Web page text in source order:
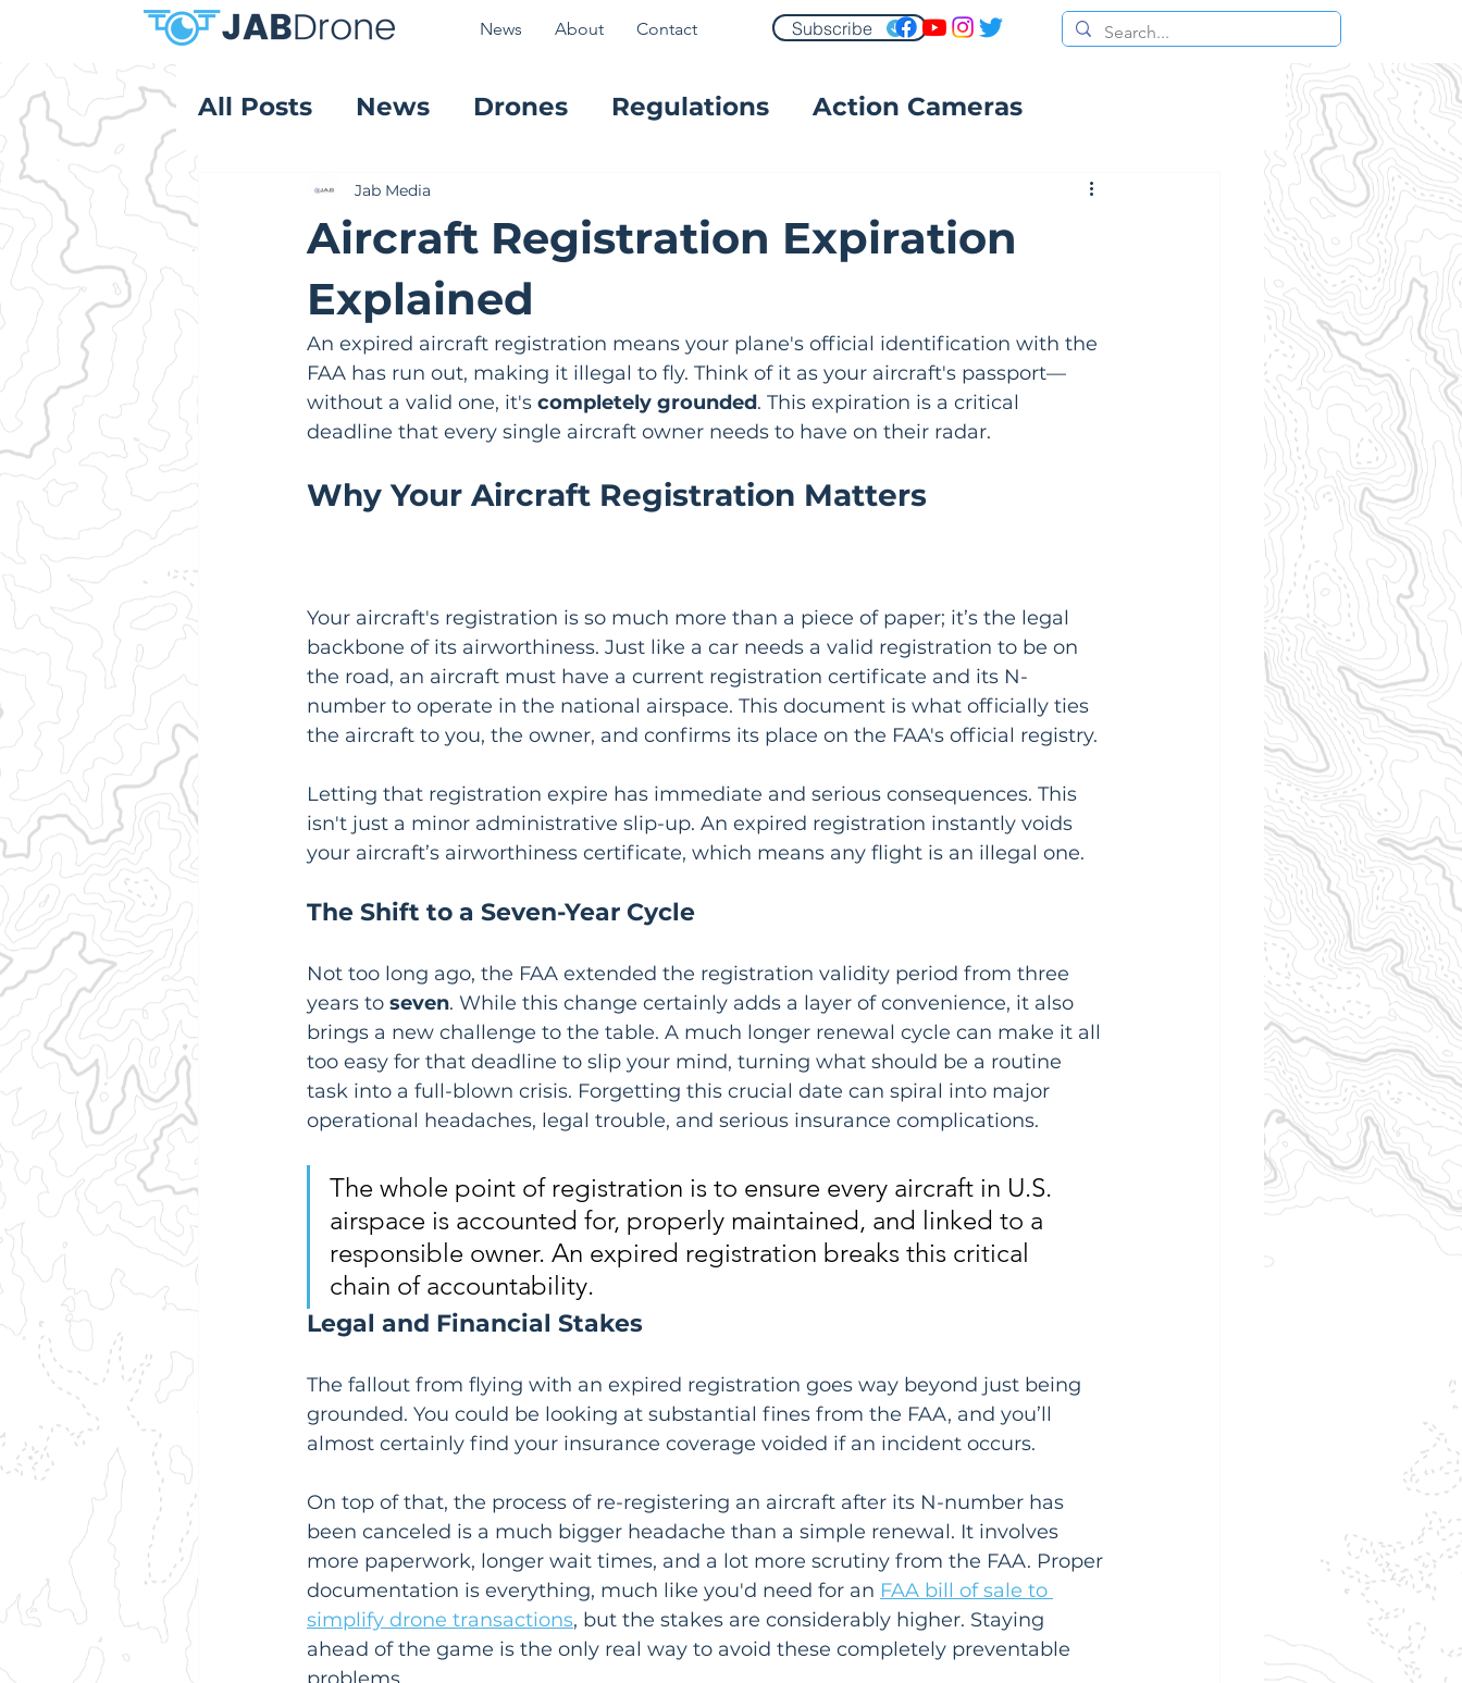
News About Contact Subscribe
All Posts News Drones Regulations Action Cameras
Product Reviews
Aircraft Registration Expiration
Explained
Jab Media
An expired aircraft registration means your plane's official identification with the
FAA has run out, making it illegal to fly. Think of it as your aircraft's passport—
without a valid one, it's completely grounded. This expiration is a critical
deadline that every single aircraft owner needs to have on their radar.
Why Your Aircraft Registration Matters
Your aircraft's registration is so much more than a piece of paper; it’s the legal
backbone of its airworthiness. Just like a car needs a valid registration to be on
the road, an aircraft must have a current registration certificate and its N-
number to operate in the national airspace. This document is what officially ties
the aircraft to you, the owner, and confirms its place on the FAA's official registry.
Letting that registration expire has immediate and serious consequences. This
isn't just a minor administrative slip-up. An expired registration instantly voids
your aircraft’s airworthiness certificate, which means any flight is an illegal one.
The Shift to a Seven-Year Cycle
Not too long ago, the FAA extended the registration validity period from three
years to seven. While this change certainly adds a layer of convenience, it also
brings a new challenge to the table. A much longer renewal cycle can make it all
too easy for that deadline to slip your mind, turning what should be a routine
task into a full-blown crisis. Forgetting this crucial date can spiral into major
operational headaches, legal trouble, and serious insurance complications.
The whole point of registration is to ensure every aircraft in U.S.
airspace is accounted for, properly maintained, and linked to a
responsible owner. An expired registration breaks this critical
chain of accountability.
Legal and Financial Stakes
The fallout from flying with an expired registration goes way beyond just being
grounded. You could be looking at substantial fines from the FAA, and you’ll
almost certainly find your insurance coverage voided if an incident occurs.
On top of that, the process of re-registering an aircraft after its N-number has
been canceled is a much bigger headache than a simple renewal. It involves
more paperwork, longer wait times, and a lot more scrutiny from the FAA. Proper
documentation is everything, much like you'd need for an FAA bill of sale to
simplify drone transactions, but the stakes are considerably higher. Staying
ahead of the game is the only real way to avoid these completely preventable